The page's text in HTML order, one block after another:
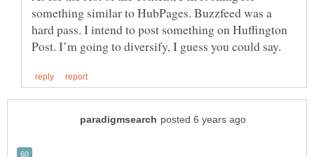
something similar to HubPages. Buzzfeed was a
hard pass. I intend to post something on Huffington